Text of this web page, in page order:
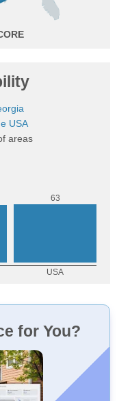
USA
areas
for You?